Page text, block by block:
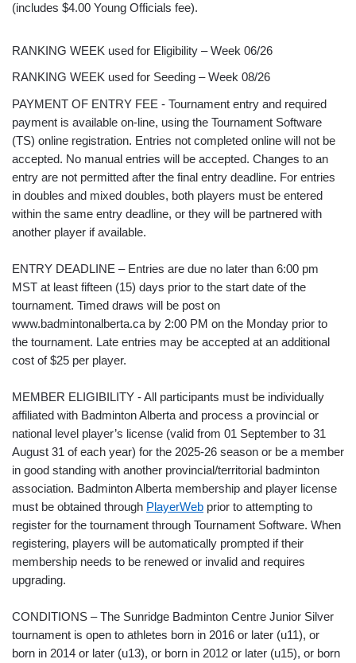
(includes $4.00 Young Officials fee).
RANKING WEEK used for Eligibility – Week 06/26
RANKING WEEK used for Seeding – Week 08/26
PAYMENT OF ENTRY FEE - Tournament entry and required
payment is available on-line, using the Tournament Software
(TS) online registration. Entries not completed online will not be
accepted. No manual entries will be accepted. Changes to an
entry are not permitted after the final entry deadline. For entries
in doubles and mixed doubles, both players must be entered
within the same entry deadline, or they will be partnered with
another player if available.
ENTRY DEADLINE – Entries are due no later than 6:00 pm
MST at least fifteen (15) days prior to the start date of the
tournament. Timed draws will be post on
www.badmintonalberta.ca by 2:00 PM on the Monday prior to
the tournament. Late entries may be accepted at an additional
cost of $25 per player.
MEMBER ELIGIBILITY - All participants must be individually
affiliated with Badminton Alberta and process a provincial or
national level player’s license (valid from 01 September to 31
August 31 of each year) for the 2025-26 season or be a member
in good standing with another provincial/territorial badminton
association. Badminton Alberta membership and player license
must be obtained through PlayerWeb prior to attempting to
register for the tournament through Tournament Software. When
registering, players will be automatically prompted if their
membership needs to be renewed or invalid and requires
upgrading.
CONDITIONS – The Sunridge Badminton Centre Junior Silver
tournament is open to athletes born in 2016 or later (u11), or
born in 2014 or later (u13), or born in 2012 or later (u15), or born